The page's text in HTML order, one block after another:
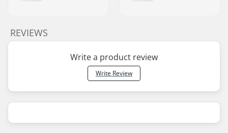
REVIEWS
Write a product review
Write Review